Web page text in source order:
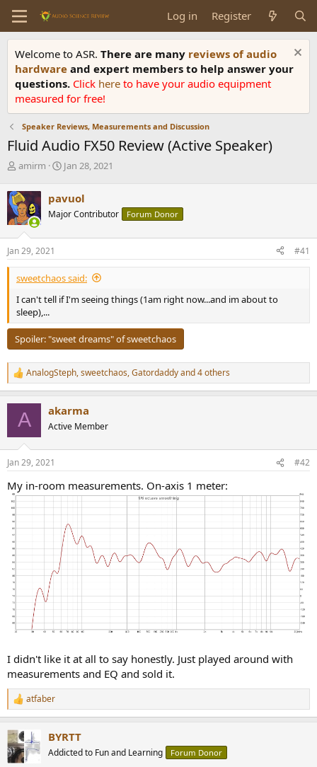
Log in Register
Welcome to ASR. There are many reviews of audio
hardware and expert members to help answer your
questions. Click here to have your audio equipment
measured for free!
Speaker Reviews, Measurements and Discussion
Fluid Audio FX50 Review (Active Speaker)
T
r
e
a
d
s
t
a
r
e
r
amirm
S
r
t
a
e
Jan 28, 2021
pavuol
Major Contributor Forum Donor
Jan 29, 2021 #41
sweetchaos said:
I can't tell if I'm seeing things (1am right now...and im about to
sleep),...
Spoiler:"sweet dreams" of sweetchaos
R
e
s
AnalogSteph,sweetchaos,Gatordaddyand 4 others
A akarma
Active Member
Jan 29, 2021 #42
My in-room measurements. On-axis 1 meter:
I didn't like it at all to say honestly. Just played around with
measurements and EQ and sold it.
R
e
c
t
i
atfaber
BYRTT
Addicted to Fun and Learning Forum Donor